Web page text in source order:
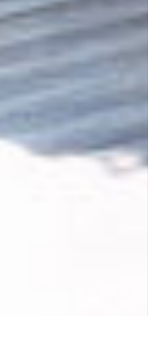
is critical
but the
behind. A
Low Season